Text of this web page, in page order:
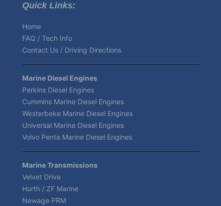
Quick Links:
Home
FAQ / Tech Info
Contact Us / Driving Directions
Marine Diesel Engines
Perkins Diesel Engines
Cummins Marine Diesel Engines
Westerbeke Marine Diesel Engines
Universal Marine Diesel Engines
Volvo Penta Marine Diesel Engines
Marine Transmissions
Velvet Drive
Hurth / ZF Marine
Newage PRM